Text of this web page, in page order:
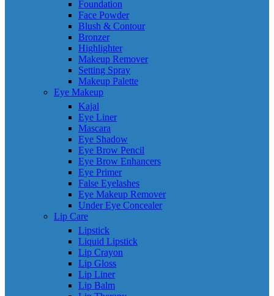
Foundation
Face Powder
Blush & Contour
Bronzer
Highlighter
Makeup Remover
Setting Spray
Makeup Palette
Eye Makeup
Kajal
Eye Liner
Mascara
Eye Shadow
Eye Brow Pencil
Eye Brow Enhancers
Eye Primer
False Eyelashes
Eye Makeup Remover
Under Eye Concealer
Lip Care
Lipstick
Liquid Lipstick
Lip Crayon
Lip Gloss
Lip Liner
Lip Balm